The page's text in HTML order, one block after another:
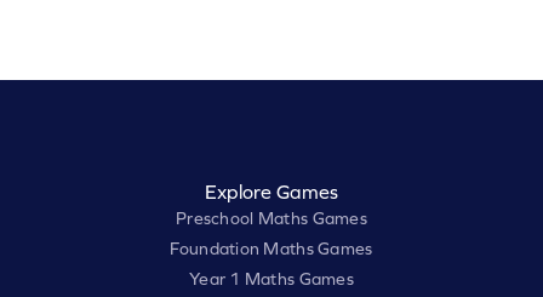
Explore Games
Preschool Maths Games
Foundation Maths Games
Year 1 Maths Games